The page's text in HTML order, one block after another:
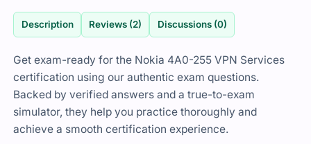
Description Reviews (2) Discussions (0)
Get exam-ready for the Nokia 4A0-255 VPN Services
certification using our authentic exam questions.
Backed by verified answers and a true-to-exam
simulator, they help you practice thoroughly and
achieve a smooth certification experience.